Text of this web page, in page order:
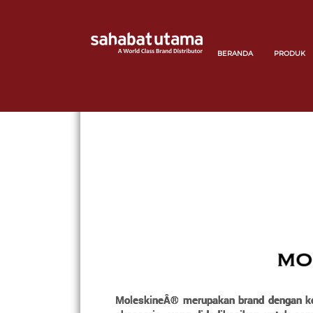
BERANDA PRODUK
MoleskineÂ® merupakan brand dengan